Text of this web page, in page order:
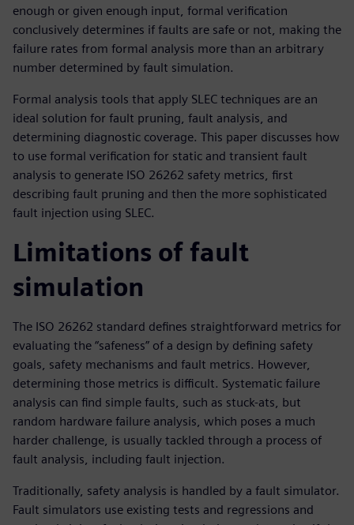
enough or given enough input, formal verification
conclusively determines if faults are safe or not, making the
failure rates from formal analysis more than an arbitrary
number determined by fault simulation.
Formal analysis tools that apply SLEC techniques are an
ideal solution for fault pruning, fault analysis, and
determining diagnostic coverage. This paper discusses how
to use formal verification for static and transient fault
analysis to generate ISO 26262 safety metrics, first
describing fault pruning and then the more sophisticated
fault injection using SLEC.
Limitations of fault
simulation
The ISO 26262 standard defines straightforward metrics for
evaluating the “safeness” of a design by defining safety
goals, safety mechanisms and fault metrics. However,
determining those metrics is difficult. Systematic failure
analysis can find simple faults, such as stuck-ats, but
random hardware failure analysis, which poses a much
harder challenge, is usually tackled through a process of
fault analysis, including fault injection.
Traditionally, safety analysis is handled by a fault simulator.
Fault simulators use existing tests and regressions and